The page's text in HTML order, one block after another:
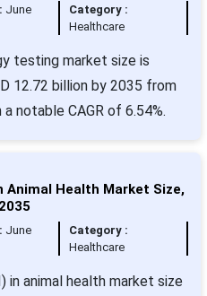
June
Category :
Healthcare
testing market size is
12.72 billion by 2035 from
notable CAGR of 6.54%.
Health Market Size,
June
Category :
Healthcare
in animal health market size